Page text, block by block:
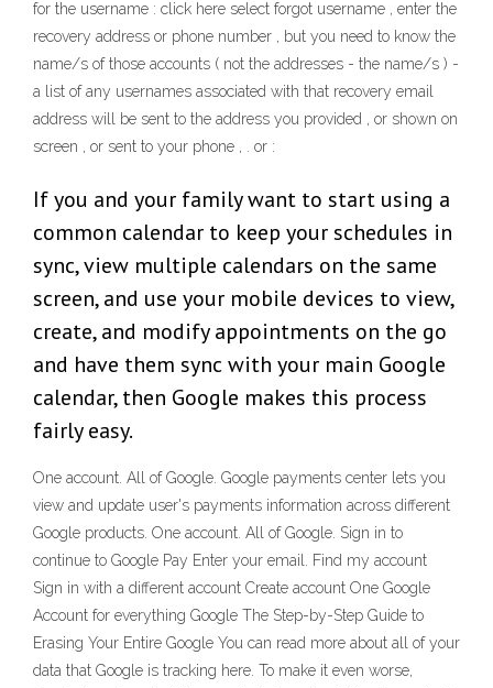
for the username : click here select forgot username , enter the
recovery address or phone number , but you need to know the
name/s of those accounts ( not the addresses - the name/s ) -
a list of any usernames associated with that recovery email
address will be sent to the address you provided , or shown on
screen , or sent to your phone , . or :
If you and your family want to start using a
common calendar to keep your schedules in
sync, view multiple calendars on the same
screen, and use your mobile devices to view,
create, and modify appointments on the go
and have them sync with your main Google
calendar, then Google makes this process
fairly easy.
One account. All of Google. Google payments center lets you
view and update user's payments information across different
Google products. One account. All of Google. Sign in to
continue to Google Pay Enter your email. Find my account
Sign in with a different account Create account One Google
Account for everything Google The Step-by-Step Guide to
Erasing Your Entire Google You can read more about all of your
data that Google is tracking here. To make it even worse,